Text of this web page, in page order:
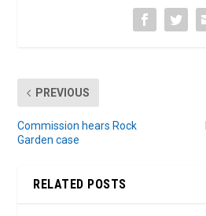
PREVIOUS
Commission hears Rock
Garden case
RELATED POSTS